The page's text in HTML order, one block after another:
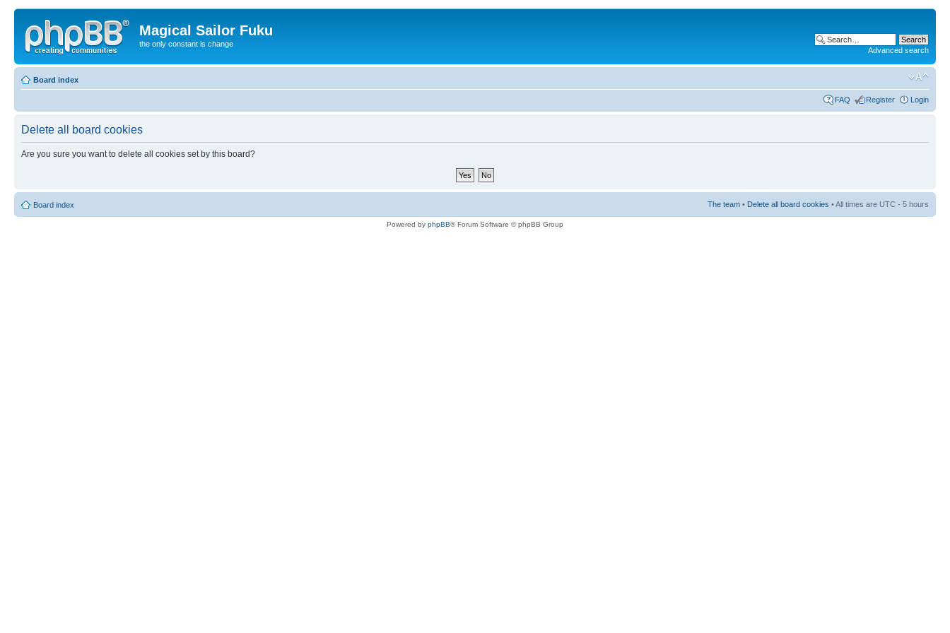
Magical Sailor Fuku
the only constant is change
Advanced search
Board index
FAQ Register Login
Delete all board cookies
Are you sure you want to delete all cookies set by this board?
Board index The team • Delete all board cookies • All times are UTC - 5 hours
Powered by phpBB® Forum Software © phpBB Group